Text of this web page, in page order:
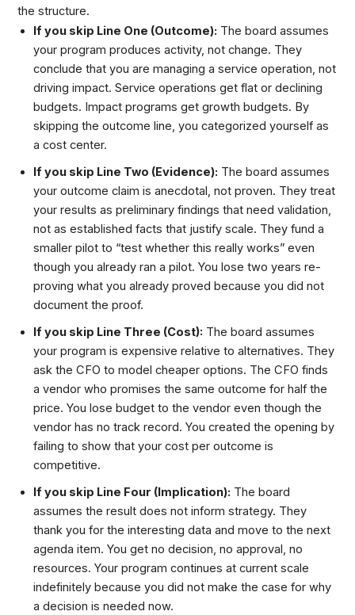
the structure.
If you skip Line One (Outcome): The board assumes
your program produces activity, not change. They
conclude that you are managing a service operation, not
driving impact. Service operations get flat or declining
budgets. Impact programs get growth budgets. By
skipping the outcome line, you categorized yourself as
a cost center.
If you skip Line Two (Evidence): The board assumes
your outcome claim is anecdotal, not proven. They treat
your results as preliminary findings that need validation,
not as established facts that justify scale. They fund a
smaller pilot to “test whether this really works” even
though you already ran a pilot. You lose two years re-
proving what you already proved because you did not
document the proof.
If you skip Line Three (Cost): The board assumes
your program is expensive relative to alternatives. They
ask the CFO to model cheaper options. The CFO finds
a vendor who promises the same outcome for half the
price. You lose budget to the vendor even though the
vendor has no track record. You created the opening by
failing to show that your cost per outcome is
competitive.
If you skip Line Four (Implication): The board
assumes the result does not inform strategy. They
thank you for the interesting data and move to the next
agenda item. You get no decision, no approval, no
resources. Your program continues at current scale
indefinitely because you did not make the case for why
a decision is needed now.